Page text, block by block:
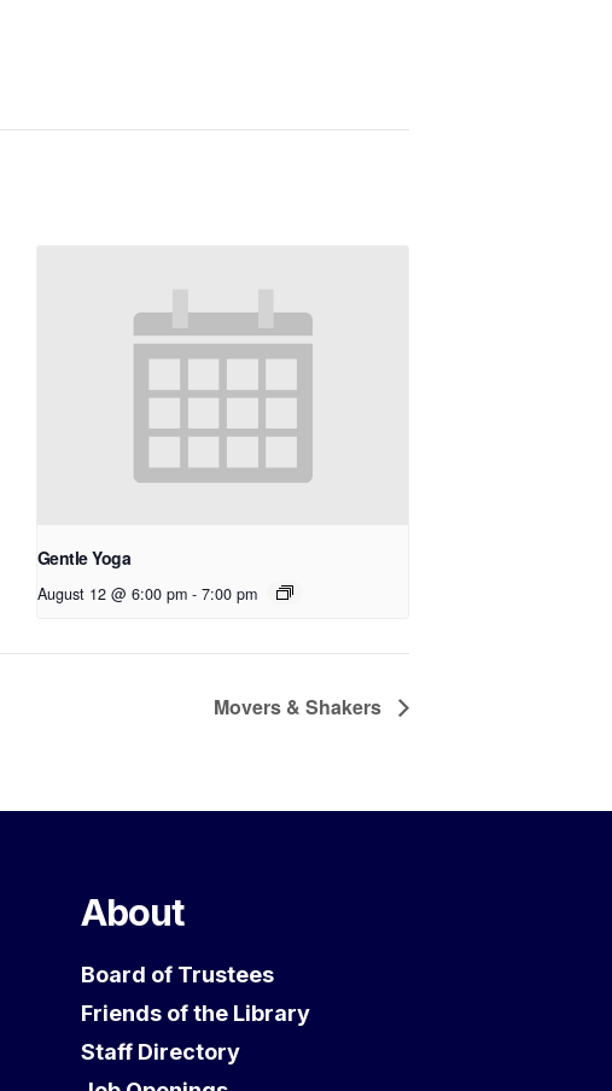
Gentle Yoga
August 12 @ 6:00 pm - 7:00 pm
Movers & Shakers
About
Board of Trustees
Friends of the Library
Staff Directory